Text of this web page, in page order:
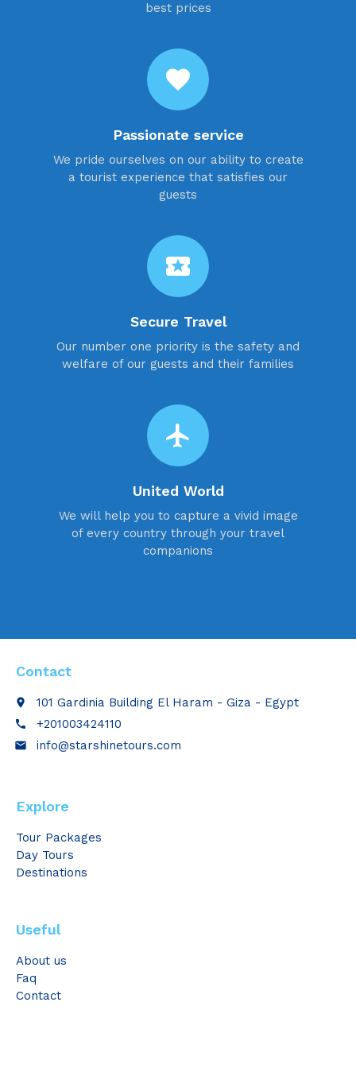
best prices
favorite
Passionate service
We pride ourselves on our ability to create
a tourist experience that satisfies our
guests
local_activity
Secure Travel
Our number one priority is the safety and
welfare of our guests and their families
flight
United World
We will help you to capture a vivid image
of every country through your travel
companions
Contact
place 101 Gardinia Building El Haram - Giza - Egypt
call +201003424110
email info@starshinetours.com
Explore
Tour Packages
Day Tours
Destinations
Useful
About us
Faq
Contact